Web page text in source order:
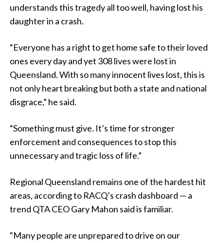
understands this tragedy all too well, having lost his
daughter in a crash.
“Everyone has a right to get home safe to their loved
ones every day and yet 308 lives were lost in
Queensland. With so many innocent lives lost, this is
not only heart breaking but both a state and national
disgrace,” he said.
“Something must give. It’s time for stronger
enforcement and consequences to stop this
unnecessary and tragic loss of life.”
Regional Queensland remains one of the hardest hit
areas, according to RACQ’s crash dashboard — a
trend QTA CEO Gary Mahon said is familiar.
“Many people are unprepared to drive on our